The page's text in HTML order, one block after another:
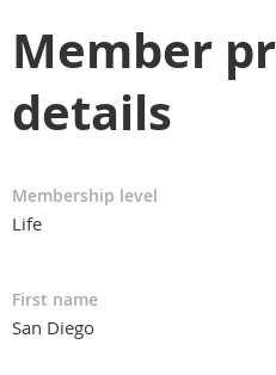
Member
details
Membership level
Life
First name
San Diego